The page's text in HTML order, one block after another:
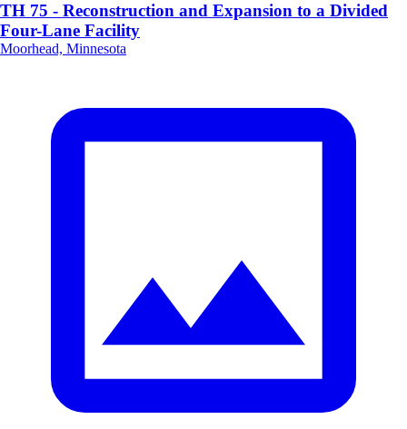
TH 75 - Reconstruction and Expansion to a Divided
Four-Lane Facility
Moorhead, Minnesota